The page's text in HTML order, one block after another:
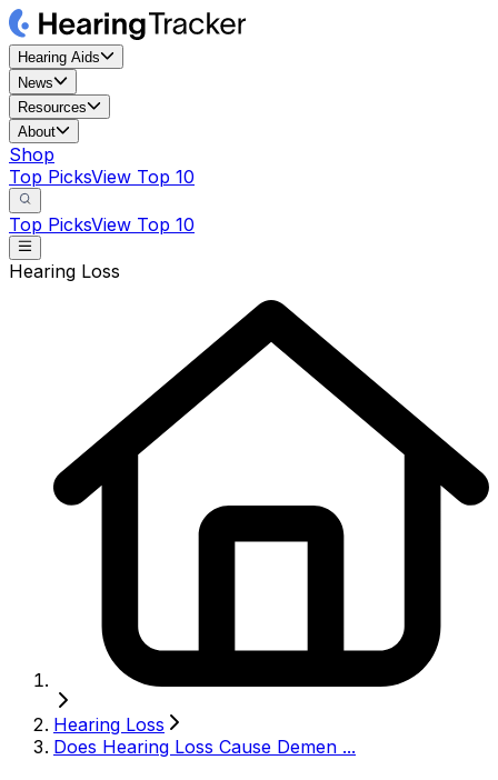
Hearing Aids
News
Resources
About
Shop
Top PicksView Top 10
Top PicksView Top 10
Hearing Loss
Hearing Loss
Does Hearing Loss Cause Demen ...